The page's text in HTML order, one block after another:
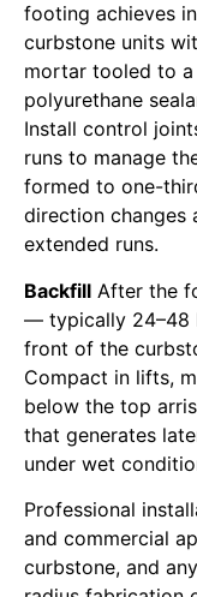
footing achieves
curbstone units
mortar tooled to
polyurethane
Install control
runs to manage
formed to one-
direction changes
extended runs.
Backfill After the
— typically 24–48
front of the
Compact in lifts,
below the top
that generates
under wet
Professional
and commercial
curbstone, and